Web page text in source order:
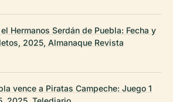
Hermanos Serdán de Puebla: Fecha y
2025, Almanaque Revista
vence a Piratas Campeche: Juego 1